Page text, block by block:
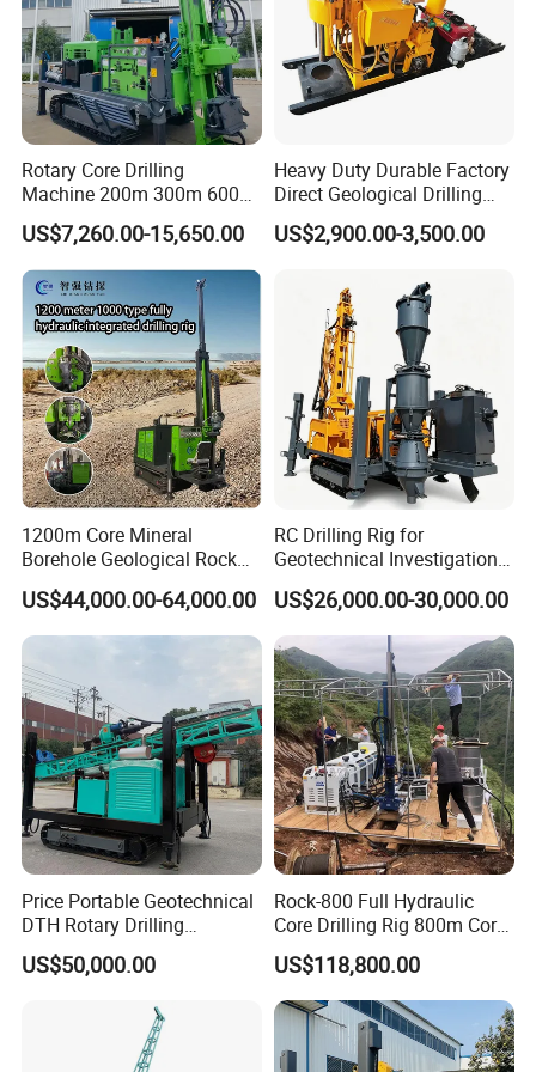
Some of them won the Scientific and Technical Advance
Prize or the National Scientific Research Achievement
Prize. All the products have passed the quality system
certification of ISO9001:2000 and are national inspection-
1. More than 30 years of experience
The factory is located in Henan Province, China. We are
very welcome to visit our factory. If
you need it, we will arrange a pick-up.
2.Top production team
Rotary Core Drilling
Machine 200m 300m 600m
Geological Core Drill Rig for
Soil Test
US$7,260.00-15,650.00
Heavy Duty Durable Factory
Direct Geological Drilling
Machine Full Hydraulic Core
Drilling Drill Rig for Deep
US$2,900.00-3,500.00
1200m Core Mineral
Borehole Geological Rock
Gold Diamond Drilling Rig
for Geological &
Mineral/Rock/Mining
US$44,000.00-64,000.00
RC Drilling Rig for
Geotechnical Investigation
with High Speed and Low
Maintenance, Reverse
Circulation Drilling Rig,
Geological Drill Rig
US$26,000.00-30,000.00
Price Portable Geotechnical
DTH Rotary Drilling
Machine (HF300RC) Crawler
Mineral Rock Drill Diamond
Drilling Rig Price
US$50,000.00
Rock-800 Full Hydraulic
Core Drilling Rig 800m Core
Drill Rig Btw Ntw Htw Pq
Drilling Rig
US$118,800.00